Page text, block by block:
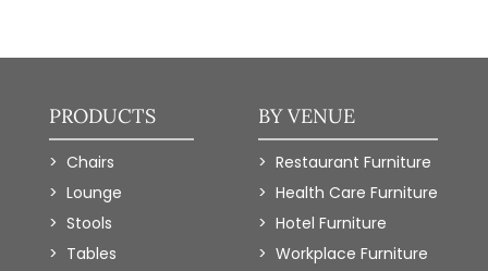
PRODUCTS
Chairs
Lounge
Stools
Tables
BY VENUE
Restaurant Furniture
Health Care Furniture
Hotel Furniture
Workplace Furniture